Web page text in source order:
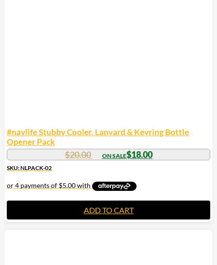
#navlife Stubby Cooler, Lanyard & Keyring Bottle
Opener Pack
$20.00 $18.00
SKU: NLPACK-02
ADD TO CART